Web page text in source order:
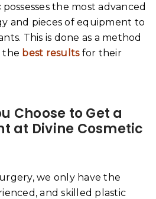
possesses the most advanced
and pieces of equipment to
This is done as a method
the best results for their
Choose to Get a
at Divine Cosmetic
we only have the
and skilled plastic